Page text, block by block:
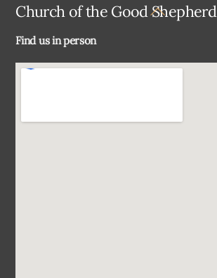
Back
Church of the Good Shepherd
Find us in person